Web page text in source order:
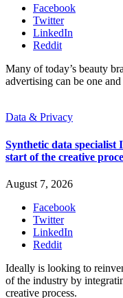
Facebook
Twitter
LinkedIn
Reddit
Many of today’s beauty
advertising can be one and
Data & Privacy
Synthetic data specialist
start of the creative
August 7, 2026
Facebook
Twitter
LinkedIn
Reddit
Ideally is looking to
of the industry by
creative process.